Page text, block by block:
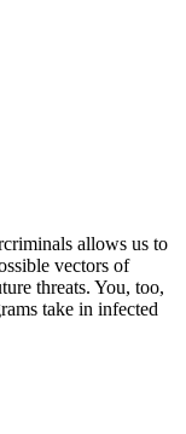
allows us to
vectors of
threats. You, too,
take in infected